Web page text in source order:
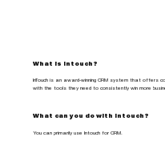
What is Intouch?
InTouch is an award-winning CRM system that offers
with the tools they need to consistently win more
What can you do with Intouch?
You can primarily use Intouch for CRM.